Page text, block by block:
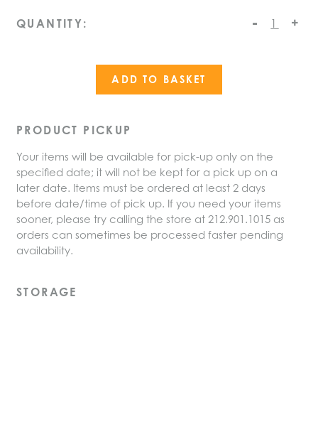
Dominique
QUANTITY: - +
ADD TO BASKET
PRODUCT PICKUP
Your items will be available for pick-up only on the
specified date; it will not be kept for a pick up on a
later date. Items must be ordered at least 2 days
before date/time of pick up. If you need your items
sooner, please try calling the store at 212.901.1015 as
orders can sometimes be processed faster pending
availability.
STORAGE